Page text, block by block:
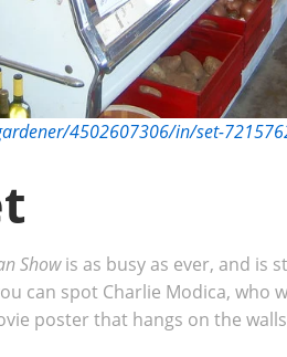
4502607306/in/set-
Showis as busy as ever, and is
can spot Charlie Modica, who
poster that hangs on the